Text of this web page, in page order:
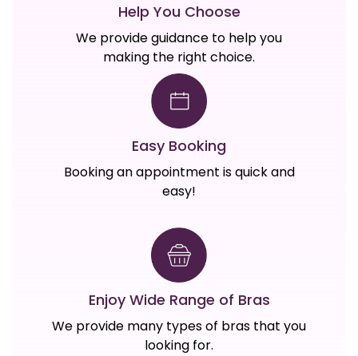
Help You Choose
We provide guidance to help you
making the right choice.
Easy Booking
Booking an appointment is quick and
easy!
Enjoy Wide Range of Bras
We provide many types of bras that you
looking for.